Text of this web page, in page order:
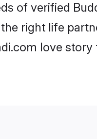
of verified
right life
love story